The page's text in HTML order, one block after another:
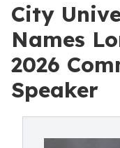
City
Names
2026
Speaker